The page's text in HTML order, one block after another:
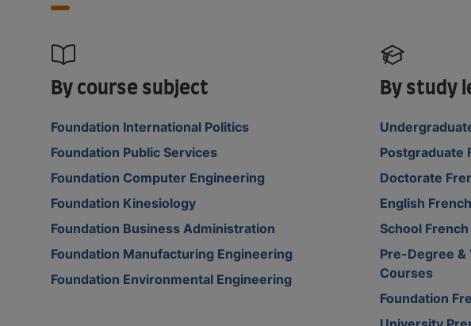
By course subject
Foundation International Politics
Foundation Public Services
Foundation Computer Engineering
Foundation Kinesiology
Foundation Business Administration
Foundation Manufacturing Engineering
Foundation Environmental Engineering
By study
Postgraduate
Doctorate
English
School
Pre-Degree &
Courses
Foundation